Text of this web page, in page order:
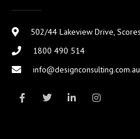
502/44 Lakeview Drive,
1800 490 514
info@designconsulting.com.au